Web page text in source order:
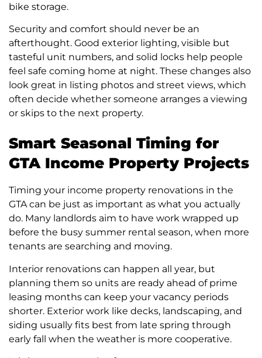
bike storage.
Security and comfort should never be an
afterthought. Good exterior lighting, visible but
tasteful unit numbers, and solid locks help people
feel safe coming home at night. These changes also
look great in listing photos and street views, which
often decide whether someone arranges a viewing
or skips to the next property.
Smart Seasonal Timing for
GTA Income Property Projects
Timing your income property renovations in the
GTA can be just as important as what you actually
do. Many landlords aim to have work wrapped up
before the busy summer rental season, when more
tenants are searching and moving.
Interior renovations can happen all year, but
planning them so units are ready ahead of prime
leasing months can keep your vacancy periods
shorter. Exterior work like decks, landscaping, and
siding usually fits best from late spring through
early fall when the weather is more cooperative.